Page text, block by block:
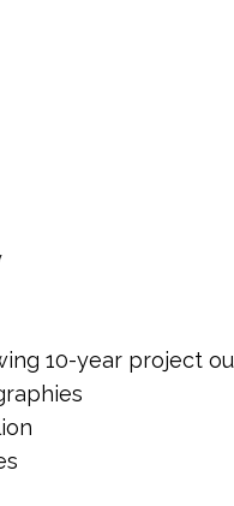
10-year project